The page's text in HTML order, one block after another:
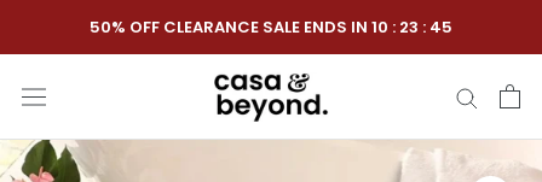
to
content
50% OFF CLEARANCE SALE ENDS IN 10 : 23 : 44